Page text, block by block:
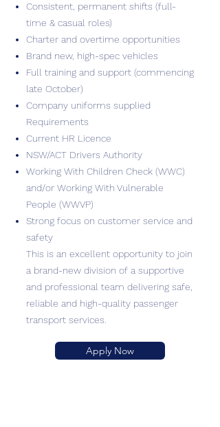
Consistent, permanent shifts (full-
time & casual roles)
Charter and overtime opportunities
Brand new, high-spec vehicles
Full training and support (commencing
late October)
Company uniforms supplied
Requirements
Current HR Licence
NSW/ACT Drivers Authority
Working With Children Check (WWC)
and/or Working With Vulnerable
People (WWVP)
Strong focus on customer service and
safety
This is an excellent opportunity to join
a brand-new division of a supportive
and professional team delivering safe,
reliable and high-quality passenger
transport services.
Apply Now